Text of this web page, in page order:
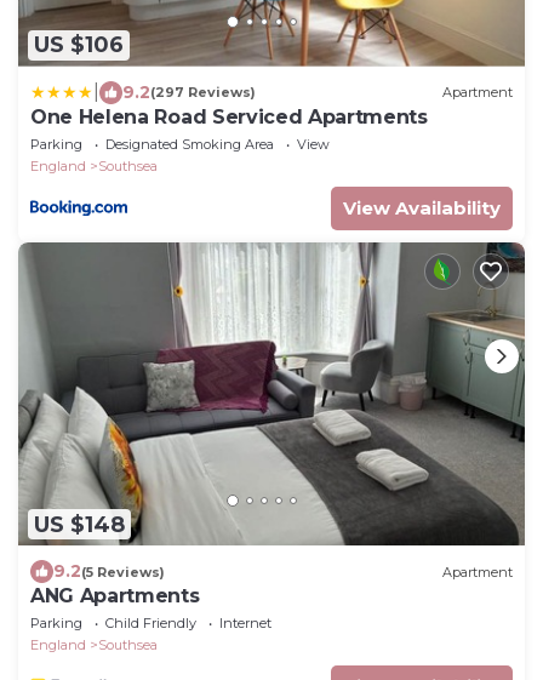
US $106
9.2(297 Reviews) Apartment
One Helena Road Serviced Apartments
Parking Designated Smoking Area
View
England
Southsea
View Availability
US $148
9.2(5 Reviews) Apartment
ANG Apartments
Parking Child Friendly
Internet
England
Southsea